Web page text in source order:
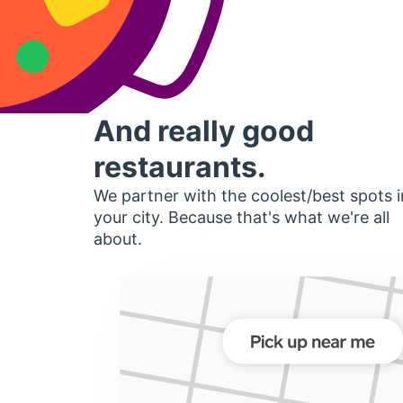
And really good
restaurants.
We partner with the coolest/best spots
your city. Because that's what we're all
about.